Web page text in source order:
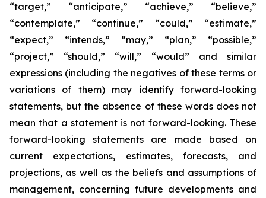
“target,” “anticipate,” “achieve,” “believe,”
“contemplate,” “continue,” “could,” “estimate,”
“expect,” “intends,” “may,” “plan,” “possible,”
“project,” “should,” “will,” “would” and similar
expressions (including the negatives of these terms or
variations of them) may identify forward-looking
statements, but the absence of these words does not
mean that a statement is not forward-looking. These
forward-looking statements are made based on
current expectations, estimates, forecasts, and
projections, as well as the beliefs and assumptions of
management, concerning future developments and